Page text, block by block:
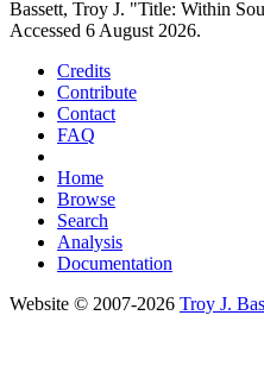
Bassett, Troy J. "Title: Within
Accessed 6 August 2026.
Credits
Contribute
Contact
FAQ
Home
Browse
Search
Analysis
Documentation
Website © 2007-2026 Troy J.